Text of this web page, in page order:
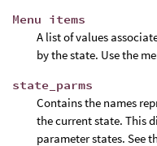
Menu items
A list of values
by the state. Use the
state_parms
Contains the names
the current state. This
parameter states. See